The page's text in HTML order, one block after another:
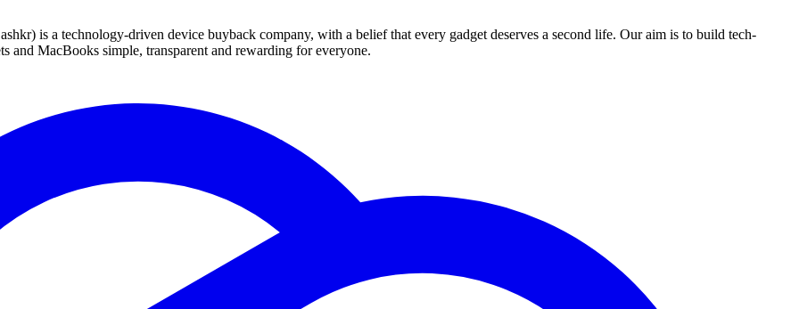
is a technology-driven device buyback company, with a belief that every gadget deserves a second life. Our aim is to build tech-
and MacBooks simple, transparent and rewarding for everyone.